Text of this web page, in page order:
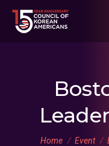
You are here:
Home Event